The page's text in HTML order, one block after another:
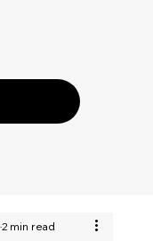
2 min read